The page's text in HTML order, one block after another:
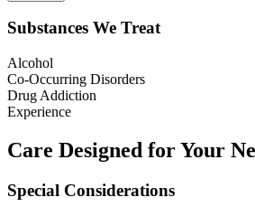
Substances We Treat
Alcohol
Co-Occurring Disorders
Drug Addiction
Experience
Care Designed for Your
Special Considerations